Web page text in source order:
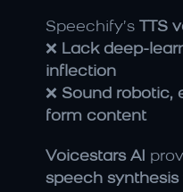
Speechify’s TTS
❌ Lack deep-
inflection
❌ Sound robotic,
form content
Voicestars AI
speech synthesis